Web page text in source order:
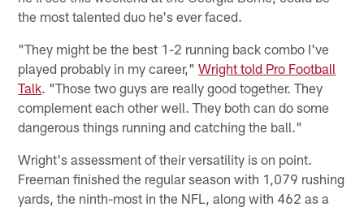
the most talented duo he's ever faced.
"They might be the best 1-2 running back combo I've
played probably in my career,"Wright told Pro Football
Talk. "Those two guys are really good together. They
complement each other well. They both can do some
dangerous things running and catching the ball."
Wright's assessment of their versatility is on point.
Freeman finished the regular season with 1,079 rushing
yards, the ninth-most in the NFL, along with 462 as a